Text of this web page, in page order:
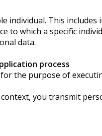
individual. This includes
to which a specific
data.
process
the purpose of
you transmit